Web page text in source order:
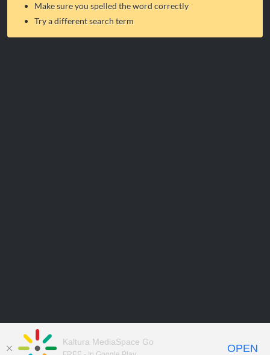
Make sure you spelled the word correctly
Try a different search term
Kaltura MediaSpace Go
OPEN